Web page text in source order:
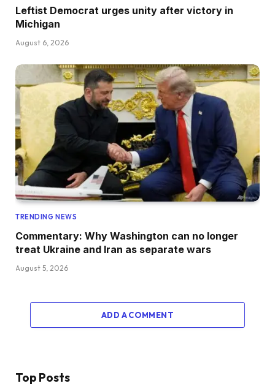
Leftist Democrat urges unity after victory in
Michigan
August 6, 2026
TRENDING NEWS
Commentary: Why Washington can no longer
treat Ukraine and Iran as separate wars
August 5, 2026
ADD A COMMENT
Top Posts